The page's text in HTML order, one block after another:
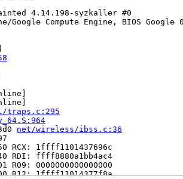
4.14.198-syzkaller #0
Google Compute Engine, BIOS Google
traps.c:295
net/wireless/ibss.c:36
RCX: 1ffff1101437696c
RDI: ffff8880a1bb4ac4
R09: 0000000000000000
R12: 1ffff11014377f8a